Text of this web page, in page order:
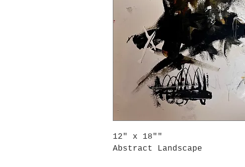
12" x 18""
Abstract Landscape